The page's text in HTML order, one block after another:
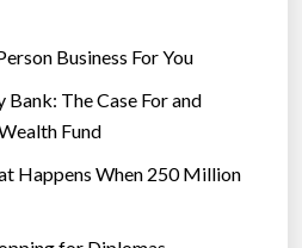
Business For You
Bank: The Case For and
Fund
Happens When 250 Million